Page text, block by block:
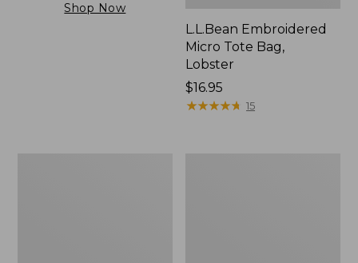
Shop Now
L.L.Bean Embroidered
Micro Tote Bag,
Lobster
Price:
$16.95
$16.95
★★★★★
★★★★★ 15